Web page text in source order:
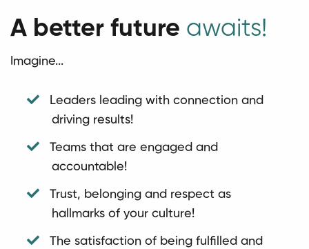
A better future awaits!
Imagine...
Leaders leading with connection and
driving results!
Teams that are engaged and
accountable!
Trust, belonging and respect as
hallmarks of your culture!
The satisfaction of being fulfilled and